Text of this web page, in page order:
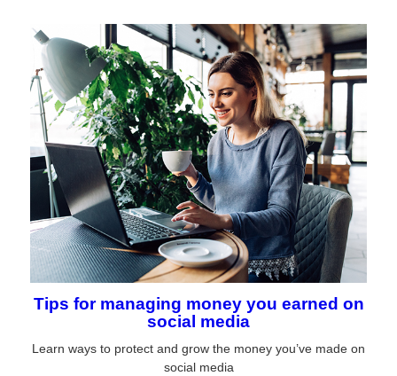
Tips for managing money you earned on
social media
Learn ways to protect and grow the money you’ve made on
social media